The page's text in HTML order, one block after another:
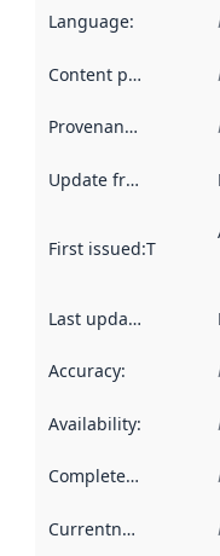
Language:
Content providers
Provenance
Update frequency
First issued:This
Last updated
Accuracy:
Availability:
Completeness
Currentness